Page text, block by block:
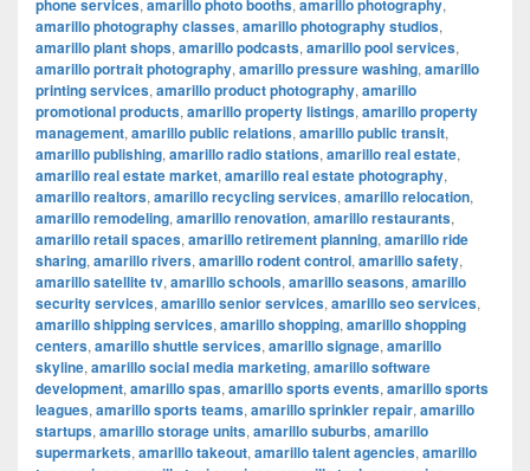
phone services, amarillo photo booths, amarillo photography,
amarillo photography classes, amarillo photography studios,
amarillo plant shops, amarillo podcasts, amarillo pool services,
amarillo portrait photography, amarillo pressure washing, amarillo
printing services, amarillo product photography, amarillo
promotional products, amarillo property listings, amarillo property
management, amarillo public relations, amarillo public transit,
amarillo publishing, amarillo radio stations, amarillo real estate,
amarillo real estate market, amarillo real estate photography,
amarillo realtors, amarillo recycling services, amarillo relocation,
amarillo remodeling, amarillo renovation, amarillo restaurants,
amarillo retail spaces, amarillo retirement planning, amarillo ride
sharing, amarillo rivers, amarillo rodent control, amarillo safety,
amarillo satellite tv, amarillo schools, amarillo seasons, amarillo
security services, amarillo senior services, amarillo seo services,
amarillo shipping services, amarillo shopping, amarillo shopping
centers, amarillo shuttle services, amarillo signage, amarillo
skyline, amarillo social media marketing, amarillo software
development, amarillo spas, amarillo sports events, amarillo sports
leagues, amarillo sports teams, amarillo sprinkler repair, amarillo
startups, amarillo storage units, amarillo suburbs, amarillo
supermarkets, amarillo takeout, amarillo talent agencies, amarillo